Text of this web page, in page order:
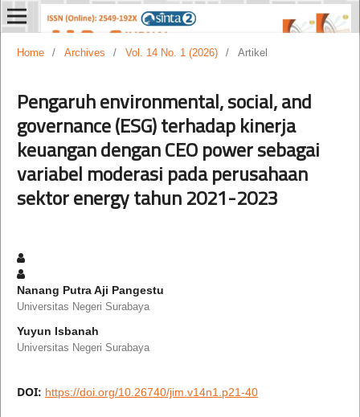
Home / Archives / Vol. 14 No. 1 (2026) / Artikel
Pengaruh environmental, social, and
governance (ESG) terhadap kinerja
keuangan dengan CEO power sebagai
variabel moderasi pada perusahaan
sektor energy tahun 2021-2023
Nanang Putra Aji Pangestu
Universitas Negeri Surabaya
Yuyun Isbanah
Universitas Negeri Surabaya
DOI: https://doi.org/10.26740/jim.v14n1.p21-40